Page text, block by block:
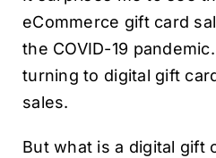
eCommerce gift card
the COVID-19
turning to digital gift
sales.
But what is a digital gift